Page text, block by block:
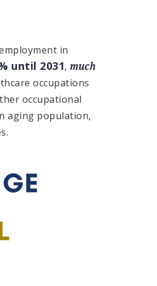
in
until 2031, much
occupations
occupational
aging population,